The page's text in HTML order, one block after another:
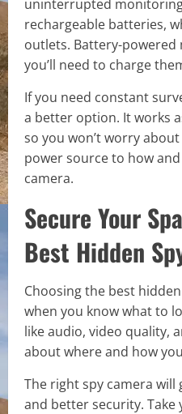
uninterrupted
rechargeable batteries,
outlets. Battery-
you’ll need to charge
If you need constant
a better option. It works
so you won’t worry
power source to how
camera.
Secure Your
Best Hidden
Choosing the best
when you know what to
like audio, video quality,
about where and how
The right spy camera will
and better security.